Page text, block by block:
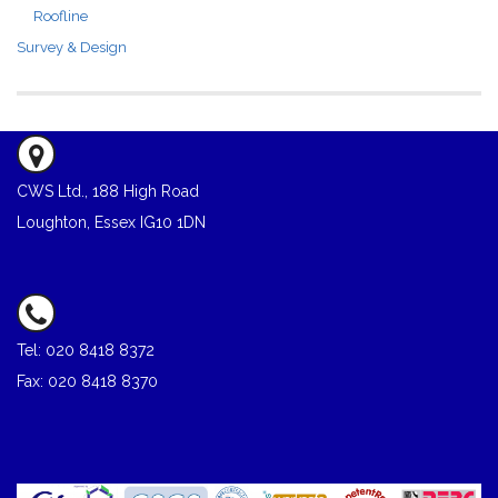
Roofline
Survey & Design
CWS Ltd., 188 High Road
Loughton, Essex IG10 1DN
Tel: 020 8418 8372
Fax: 020 8418 8370